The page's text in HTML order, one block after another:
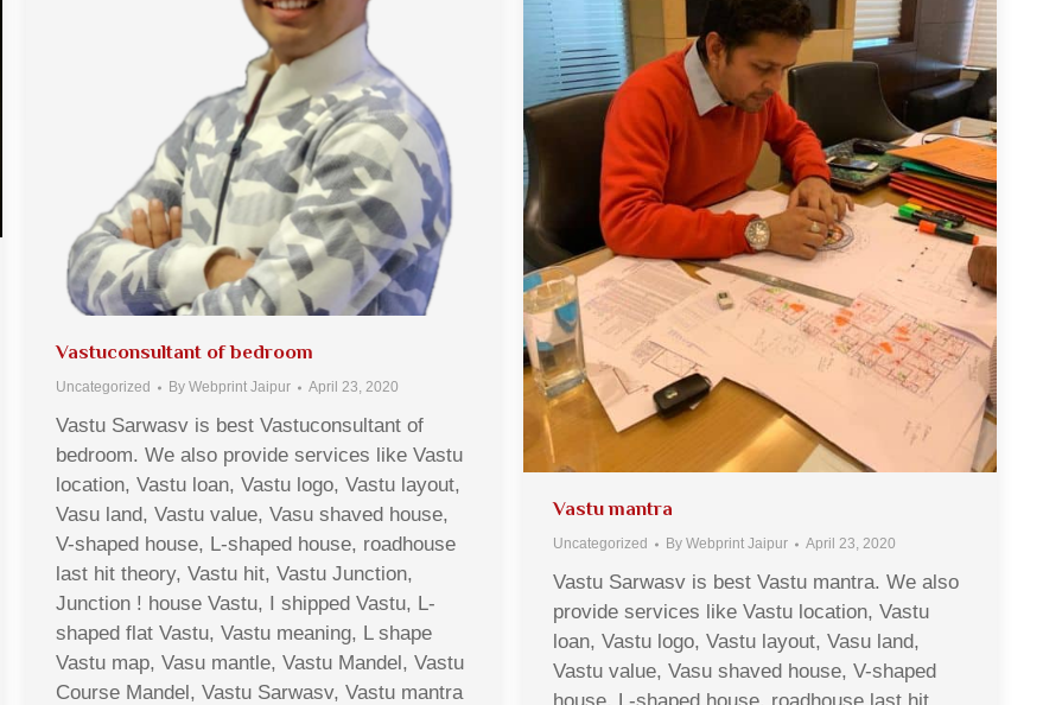
Vastuconsultant of bedroom
Uncategorized By Webprint Jaipur April 23, 2020
Vastu Sarwasv is best Vastuconsultant of
bedroom. We also provide services like Vastu
location, Vastu loan, Vastu logo, Vastu layout,
Vasu land, Vastu value, Vasu shaved house,
V-shaped house, L-shaped house, roadhouse
last hit theory, Vastu hit, Vastu Junction,
Junction ! house Vastu, I shipped Vastu, L-
shaped flat Vastu, Vastu meaning, L shape
Vastu map, Vasu mantle, Vastu Mandel, Vastu
Course Mandel, Vastu Sarwasv, Vastu mantra
Vastu mantra
Uncategorized By Webprint Jaipur April 23, 2020
Vastu Sarwasv is best Vastu mantra. We also
provide services like Vastu location, Vastu
loan, Vastu logo, Vastu layout, Vasu land,
Vastu value, Vasu shaved house, V-shaped